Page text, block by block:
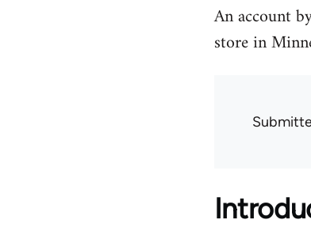
An account
store in